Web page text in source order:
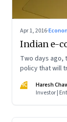
Apr 1, 2016·
Indian e-
Two days ago,
policy that will
the
HC
Haresh
Investor |